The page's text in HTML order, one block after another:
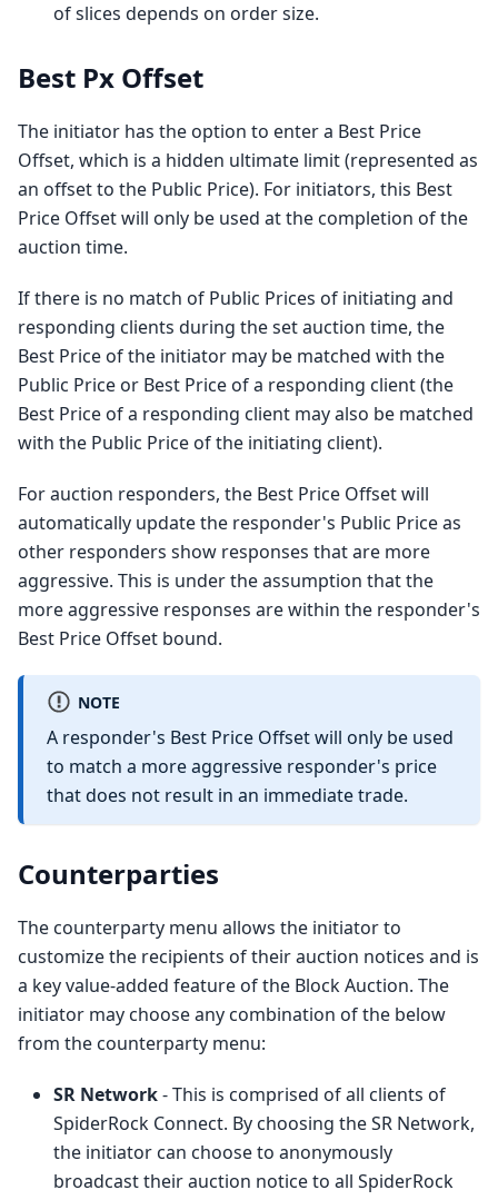
of slices depends on order size.
Best Px Offset
The initiator has the option to enter a Best Price
Offset, which is a hidden ultimate limit (represented as
an offset to the Public Price). For initiators, this Best
Price Offset will only be used at the completion of the
auction time.
If there is no match of Public Prices of initiating and
responding clients during the set auction time, the
Best Price of the initiator may be matched with the
Public Price or Best Price of a responding client (the
Best Price of a responding client may also be matched
with the Public Price of the initiating client).
For auction responders, the Best Price Offset will
automatically update the responder's Public Price as
other responders show responses that are more
aggressive. This is under the assumption that the
more aggressive responses are within the responder's
Best Price Offset bound.
NOTE
A responder's Best Price Offset will only be used
to match a more aggressive responder's price
that does not result in an immediate trade.
Counterparties
The counterparty menu allows the initiator to
customize the recipients of their auction notices and is
a key value-added feature of the Block Auction. The
initiator may choose any combination of the below
from the counterparty menu:
SR Network- This is comprised of all clients of
SpiderRock Connect. By choosing the SR Network,
the initiator can choose to anonymously
broadcast their auction notice to all SpiderRock